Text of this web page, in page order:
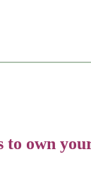
to own